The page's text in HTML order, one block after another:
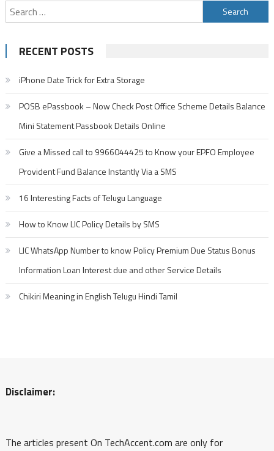
Search
for:
RECENT POSTS
iPhone Date Trick for Extra Storage
POSB ePassbook – Now Check Post Office Scheme Details Balance
Mini Statement Passbook Details Online
Give a Missed call to 9966044425 to Know your EPFO Employee
Provident Fund Balance Instantly Via a SMS
16 Interesting Facts of Telugu Language
How to Know LIC Policy Details by SMS
LIC WhatsApp Number to know Policy Premium Due Status Bonus
Information Loan Interest due and other Service Details
Chikiri Meaning in English Telugu Hindi Tamil
Disclaimer:
The articles present On TechAccent.com are only for